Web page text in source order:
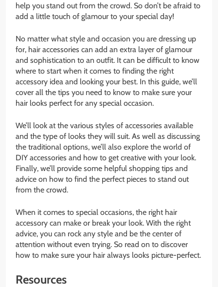
help you stand out from the crowd. So don’t be afraid to
add a little touch of glamour to your special day!
No matter what style and occasion you are dressing up
for, hair accessories can add an extra layer of glamour
and sophistication to an outfit. It can be difficult to know
where to start when it comes to finding the right
accessory idea and looking your best. In this guide, we’ll
cover all the tips you need to know to make sure your
hair looks perfect for any special occasion.
We’ll look at the various styles of accessories available
and the type of looks they will suit. As well as discussing
the traditional options, we’ll also explore the world of
DIY accessories and how to get creative with your look.
Finally, we’ll provide some helpful shopping tips and
advice on how to find the perfect pieces to stand out
from the crowd.
When it comes to special occasions, the right hair
accessory can make or break your look. With the right
advice, you can rock any style and be the center of
attention without even trying. So read on to discover
how to make sure your hair always looks picture-perfect.
Resources